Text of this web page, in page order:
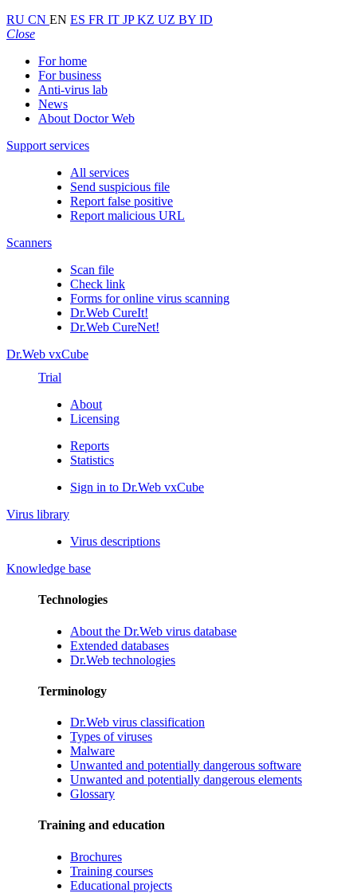
RU CN EN ES FR IT JPKZ UZ BY ID
Close
For home
For business
Anti-virus lab
News
About Doctor Web
Support services
All services
Send suspicious file
Report false positive
Report malicious URL
Scanners
Scan file
Check link
Forms for online virus scanning
Dr.Web CureIt!
Dr.Web CureNet!
Dr.Web vxCube
Trial
About
Licensing
Reports
Statistics
Sign in to Dr.Web vxCube
Virus library
Virus descriptions
Knowledge base
Technologies
About the Dr.Web virus database
Extended databases
Dr.Web technologies
Terminology
Dr.Web virus classification
Types of viruses
Malware
Unwanted and potentially dangerous software
Unwanted and potentially dangerous elements
Glossary
Training and education
Brochures
Training courses
Educational projects